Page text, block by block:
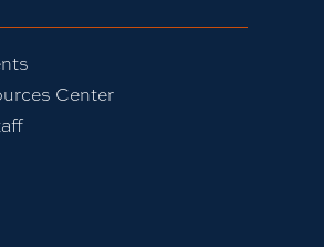
Center